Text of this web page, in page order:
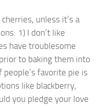
unless it’s a
1) I don’t like
have troublesome
to baking them into
favorite pie is
like blackberry,
you pledge your love